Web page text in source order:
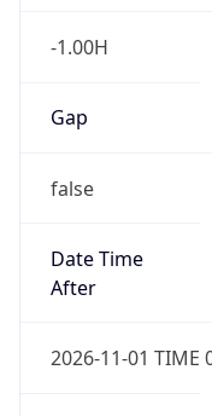
-1.00H
Gap
false
Date Time
After
2026-11-01 TIME